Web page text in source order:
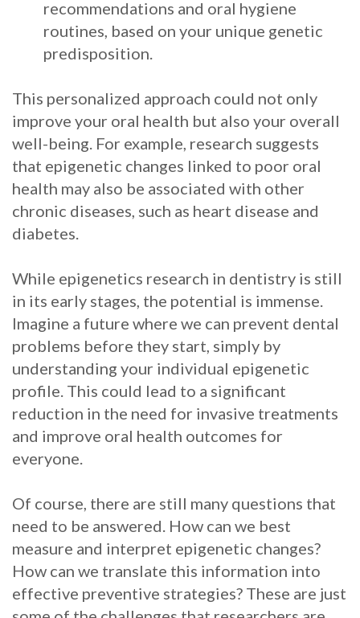
recommendations and oral hygiene
routines, based on your unique genetic
predisposition.
This personalized approach could not only
improve your oral health but also your overall
well-being. For example, research suggests
that epigenetic changes linked to poor oral
health may also be associated with other
chronic diseases, such as heart disease and
diabetes.
While epigenetics research in dentistry is still
in its early stages, the potential is immense.
Imagine a future where we can prevent dental
problems before they start, simply by
understanding your individual epigenetic
profile. This could lead to a significant
reduction in the need for invasive treatments
and improve oral health outcomes for
everyone.
Of course, there are still many questions that
need to be answered. How can we best
measure and interpret epigenetic changes?
How can we translate this information into
effective preventive strategies? These are just